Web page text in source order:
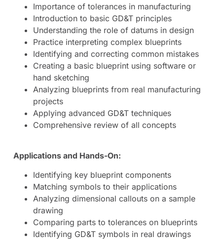
Importance of tolerances in manufacturing
Introduction to basic GD&T principles
Understanding the role of datums in design
Practice interpreting complex blueprints
Identifying and correcting common mistakes
Creating a basic blueprint using software or
hand sketching
Analyzing blueprints from real manufacturing
projects
Applying advanced GD&T techniques
Comprehensive review of all concepts
Applications and Hands-On:
Identifying key blueprint components
Matching symbols to their applications
Analyzing dimensional callouts on a sample
drawing
Comparing parts to tolerances on blueprints
Identifying GD&T symbols in real drawings